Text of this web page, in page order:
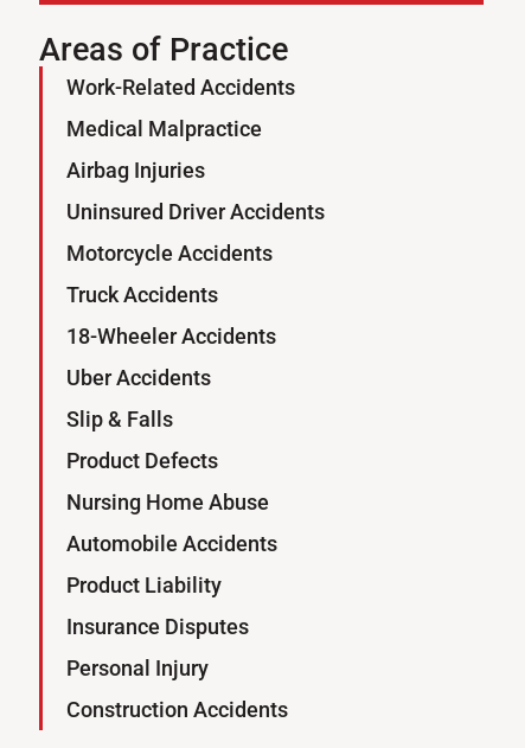
Sign Up for Our Newsletter
Areas of Practice
Work-Related Accidents
Medical Malpractice
Airbag Injuries
Uninsured Driver Accidents
Motorcycle Accidents
Truck Accidents
18-Wheeler Accidents
Uber Accidents
Slip & Falls
Product Defects
Nursing Home Abuse
Automobile Accidents
Product Liability
Insurance Disputes
Personal Injury
Construction Accidents